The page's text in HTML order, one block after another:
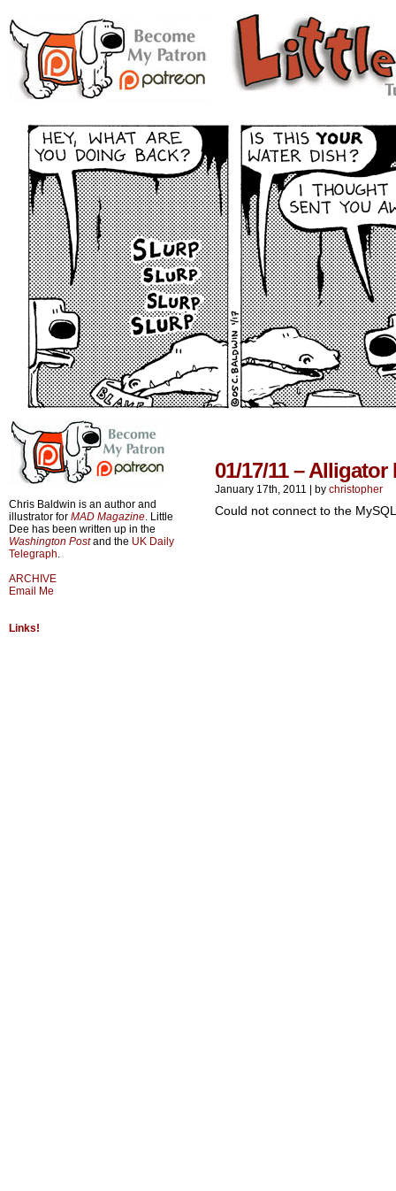
Chris Baldwin is an author and
illustrator for MAD Magazine. Little
Dee has been written up in the
Washington Postand the UK Daily
Telegraph.
ARCHIVE
Email Me
Links!
01/17/11 –
January 17th, 2011 by christopher
Could not connect to the